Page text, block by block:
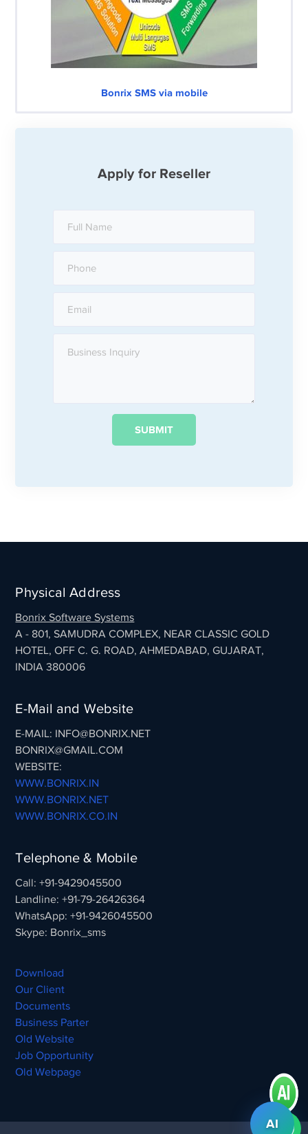
Bonrix SMS via mobile
Apply for Reseller
Physical Address
Bonrix Software Systems
A - 801, SAMUDRA COMPLEX, NEAR CLASSIC GOLD
HOTEL, OFF C. G. ROAD, AHMEDABAD, GUJARAT,
INDIA 380006
E-Mail and Website
E-MAIL: INFO@BONRIX.NET
BONRIX@GMAIL.COM
WEBSITE:
WWW.BONRIX.IN
WWW.BONRIX.NET
WWW.BONRIX.CO.IN
Telephone & Mobile
Call: +91-9429045500
Landline: +91-79-26426364
WhatsApp: +91-9426045500
Skype: Bonrix_sms
Download
Our Client
Documents
Business Parter
Old Website
Job Opportunity
Old Webpage
AI